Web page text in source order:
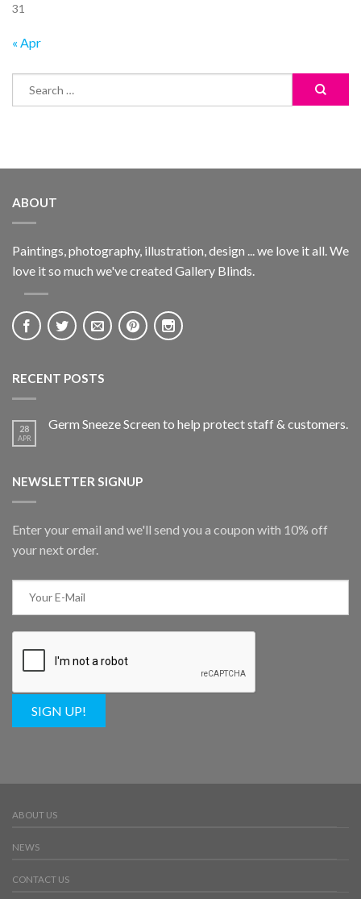
31
« Apr
ABOUT
Paintings, photography, illustration, design ... we love it all. We
love it so much we've created Gallery Blinds.
RECENT POSTS
28
APR
Germ Sneeze Screen to help protect staff & customers.
NEWSLETTER SIGNUP
Enter your email and we'll send you a coupon with 10% off
your next order.
SIGN UP!
ABOUT US
NEWS
CONTACT US